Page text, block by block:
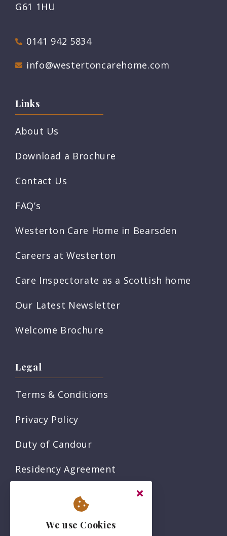
G61 1HU
0141 942 5834
info@westertoncarehome.com
Links
About Us
Download a Brochure
Contact Us
FAQ’s
Westerton Care Home in Bearsden
Careers at Westerton
Care Inspectorate as a Scottish home
Our Latest Newsletter
Welcome Brochure
Legal
Terms & Conditions
Privacy Policy
Duty of Candour
Residency Agreement
Complaints Policy
SitemapWe use Cookies